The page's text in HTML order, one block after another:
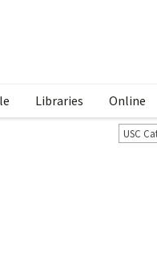
Libraries Online
USC